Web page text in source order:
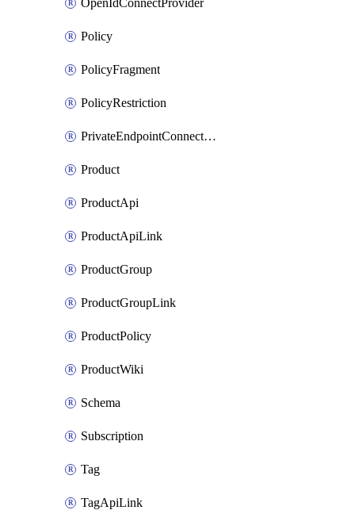
OpenIdConnectProvider
Policy
PolicyFragment
PolicyRestriction
PrivateEndpointConnectionByName
Product
ProductApi
ProductApiLink
ProductGroup
ProductGroupLink
ProductPolicy
ProductWiki
Schema
Subscription
Tag
TagApiLink